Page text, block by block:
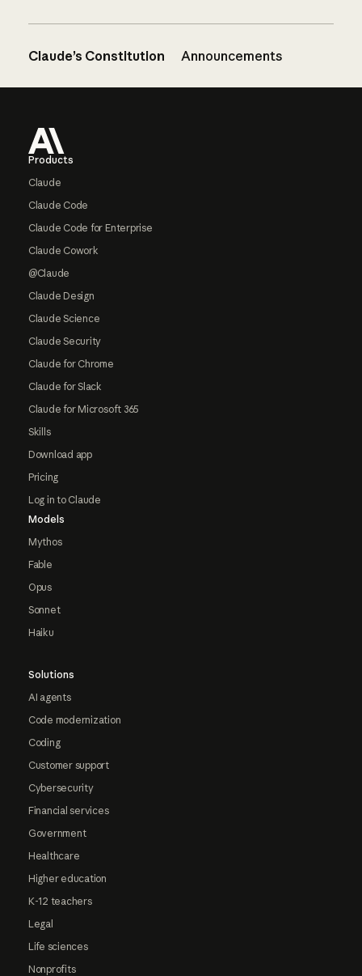
Claude’s Constitution Announcements
Products
Claude
Claude Code
Claude Code for Enterprise
Claude Cowork
@Claude
Claude Design
Claude Science
Claude Security
Claude for Chrome
Claude for Slack
Claude for Microsoft 365
Skills
Download app
Pricing
Log in to Claude
Models
Mythos
Fable
Opus
Sonnet
Haiku
Solutions
AI agents
Code modernization
Coding
Customer support
Cybersecurity
Financial services
Government
Healthcare
Higher education
K-12 teachers
Legal
Life sciences
Nonprofits